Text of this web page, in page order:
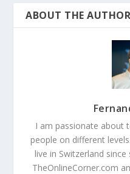
ABOUT THE AUTHOR
I am passionate about
people on different
live in Switzerland
TheOnlineCorner.com